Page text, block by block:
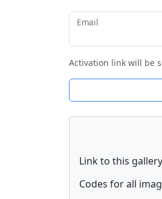
Email
Activation link will be
Link to this gallery
Codes for all